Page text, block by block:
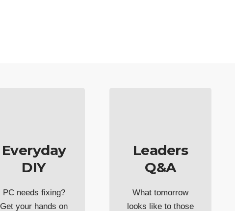
Everyday
DIY
PC needs fixing?
Get your hands on
Leaders
Q&A
What tomorrow
looks like to those